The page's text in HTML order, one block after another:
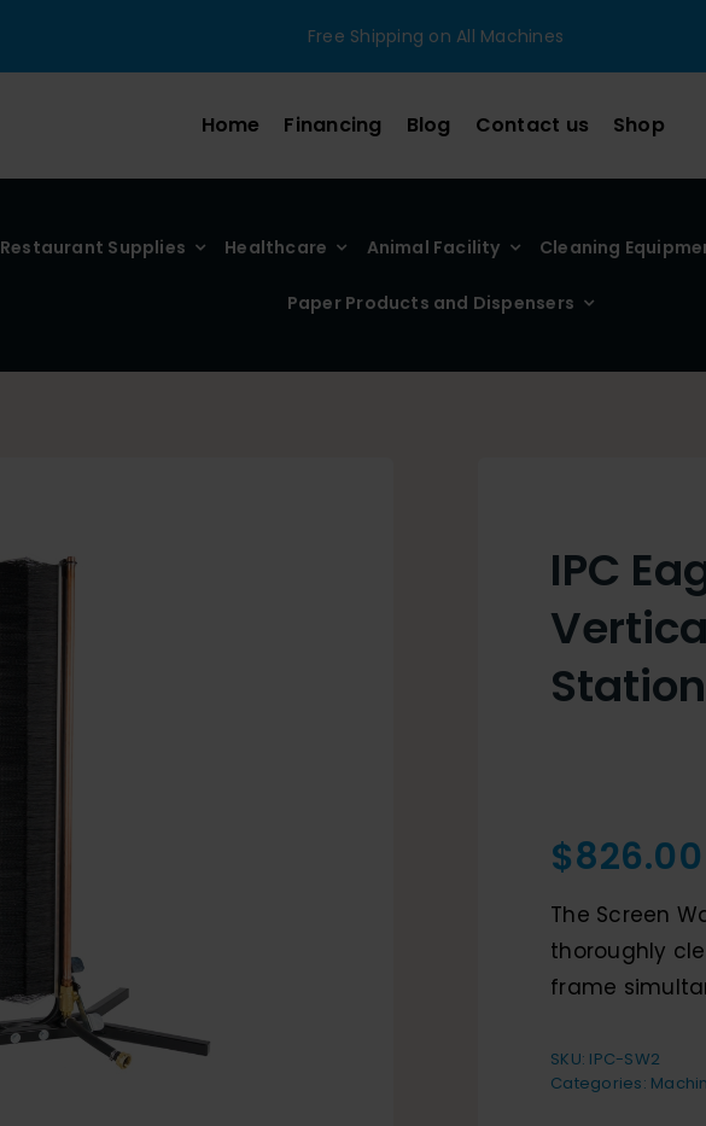
Free Shipping on All Machines
Home Financing Blog Contact us Shop
Restaurant Supplies Healthcare Animal Facility Cleaning
Paper Products and Dispensers
IPC
Station
$826.00
The Screen
thoroughly
frame
SKU: IPC-SW2
Categories: